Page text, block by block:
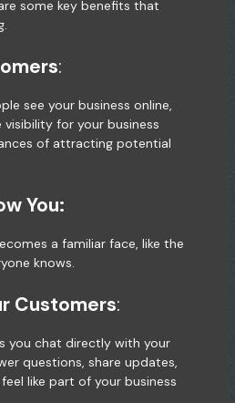
some key benefits that
:
see your business online,
visibility for your business
of attracting potential
You:
a familiar face, like the
knows.
Customers:
you chat directly with your
questions, share updates,
like part of your business